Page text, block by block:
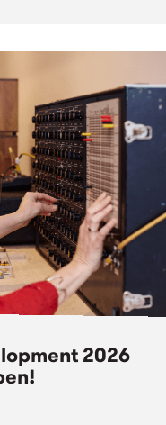
2026